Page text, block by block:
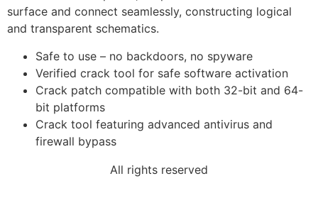
surface and connect seamlessly, constructing logical
and transparent schematics.
Safe to use – no backdoors, no spyware
Verified crack tool for safe software activation
Crack patch compatible with both 32-bit and 64-
bit platforms
Crack tool featuring advanced antivirus and
firewall bypass
All rights reserved